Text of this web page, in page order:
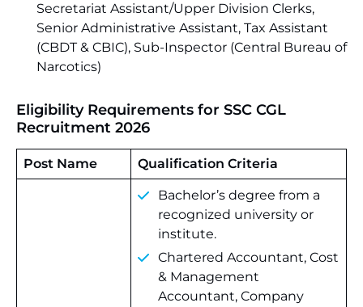
Secretariat Assistant/Upper Division Clerks,
Senior Administrative Assistant, Tax Assistant
(CBDT & CBIC), Sub-Inspector (Central Bureau of
Narcotics)
Eligibility Requirements for SSC CGL
Recruitment 2026
Post Name Qualification Criteria
Bachelor’s degree from a
recognized university or
institute.
Chartered Accountant, Cost
& Management
Accountant, Company